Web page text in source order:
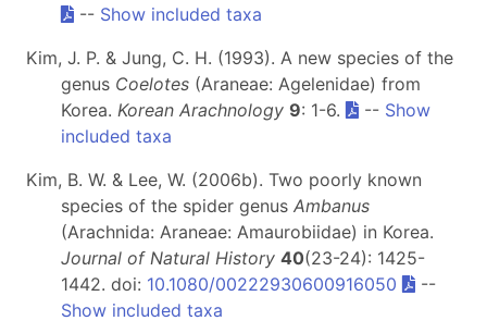
-- Show included taxa
Kim, J. P. & Jung, C. H. (1993). A new species of the
genus Coelotes (Araneae: Agelenidae) from
Korea. Korean Arachnology 9: 1-6. -- Show
included taxa
Kim, B. W. & Lee, W. (2006b). Two poorly known
species of the spider genus Ambanus
(Arachnida: Araneae: Amaurobiidae) in Korea.
Journal of Natural History 40(23-24): 1425-
1442. doi: 10.1080/00222930600916050
--
Show included taxa